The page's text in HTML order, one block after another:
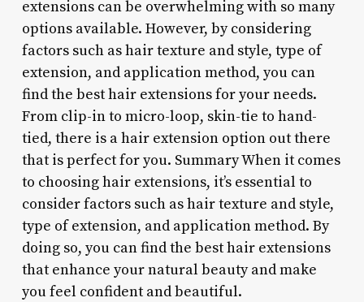
extensions can be overwhelming with so many
options available. However, by considering
factors such as hair texture and style, type of
extension, and application method, you can
find the best hair extensions for your needs.
From clip-in to micro-loop, skin-tie to hand-
tied, there is a hair extension option out there
that is perfect for you. Summary When it comes
to choosing hair extensions, it’s essential to
consider factors such as hair texture and style,
type of extension, and application method. By
doing so, you can find the best hair extensions
that enhance your natural beauty and make
you feel confident and beautiful.